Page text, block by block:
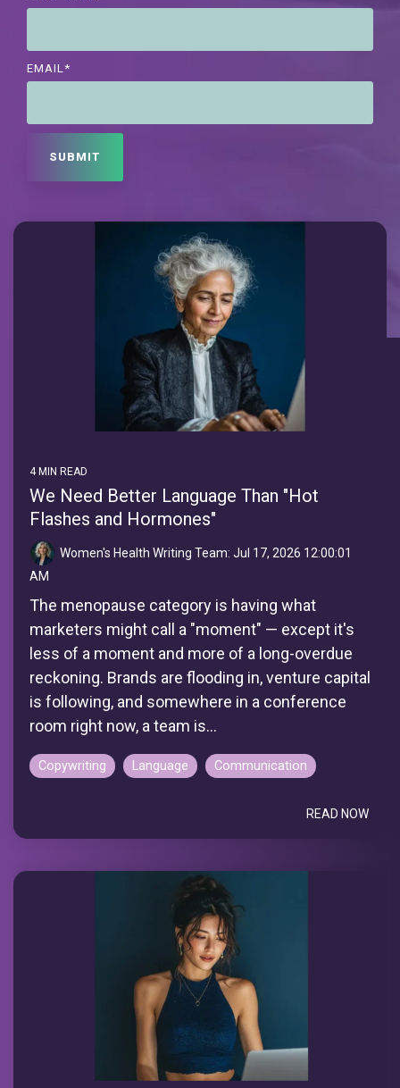
EMAIL*
4 MIN READ
We Need Better Language Than "Hot
Flashes and Hormones"
Women's Health Writing Team: Jul 17, 2026 12:00:01
AM
The menopause category is having what
marketers might call a "moment" — except it's
less of a moment and more of a long-overdue
reckoning. Brands are flooding in, venture capital
is following, and somewhere in a conference
room right now, a team is...
Copywriting Language Communication
READ NOW